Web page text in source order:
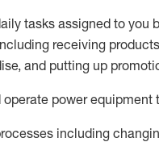
tasks assigned to you
receiving
, and putting up
operate power equipment
including